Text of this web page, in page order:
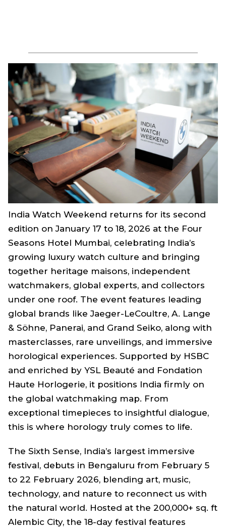
India Watch Weekend returns for its second
edition on January 17 to 18, 2026 at the Four
Seasons Hotel Mumbai, celebrating India’s
growing luxury watch culture and bringing
together heritage maisons, independent
watchmakers, global experts, and collectors
under one roof. The event features leading
global brands like Jaeger-LeCoultre, A. Lange
& Söhne, Panerai, and Grand Seiko, along with
masterclasses, rare unveilings, and immersive
horological experiences. Supported by HSBC
and enriched by YSL Beauté and Fondation
Haute Horlogerie, it positions India firmly on
the global watchmaking map. From
exceptional timepieces to insightful dialogue,
this is where horology truly comes to life.
The Sixth Sense, India’s largest immersive
festival, debuts in Bengaluru from February 5
to 22 February 2026, blending art, music,
technology, and nature to reconnect us with
the natural world. Hosted at the 200,000+ sq. ft
Alembic City, the 18-day festival features